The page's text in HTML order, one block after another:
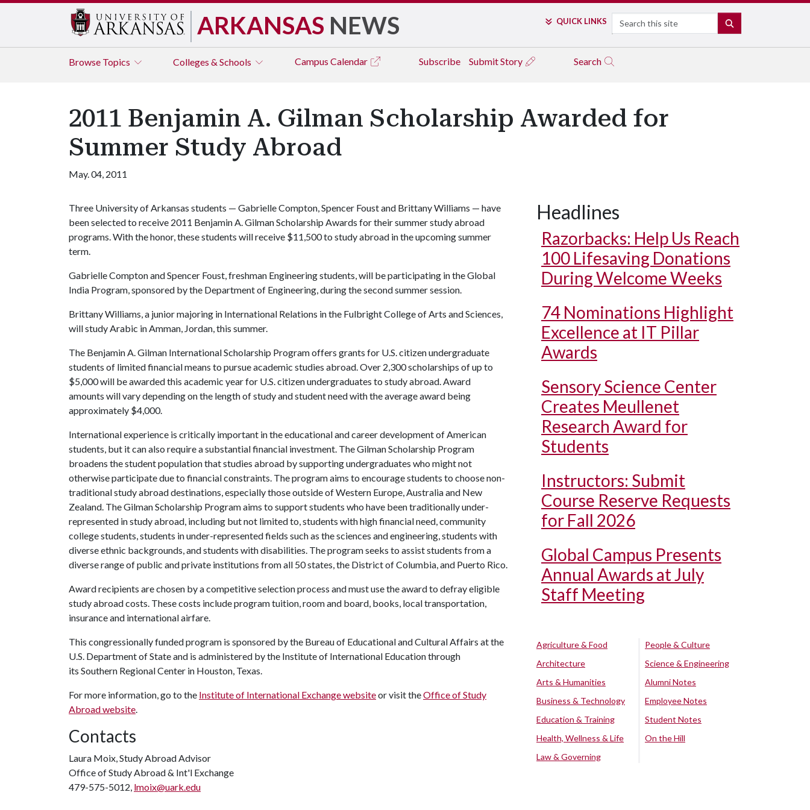
ARKANSAS NEWS QUICK LINKS Search
Browse Topics Colleges & Schools Campus Calendar Subscribe Submit Story Search
2011 Benjamin A. Gilman Scholarship Awarded for
Summer Study Abroad
May. 04, 2011
Three University of Arkansas students — Gabrielle Compton, Spencer Foust and Brittany Williams — have
been selected to receive 2011 Benjamin A. Gilman Scholarship Awards for their summer study abroad
programs. With the honor, these students will receive $11,500 to study abroad in the upcoming summer
term.
Gabrielle Compton and Spencer Foust, freshman Engineering students, will be participating in the Global
India Program, sponsored by the Department of Engineering, during the second summer session.
Brittany Williams, a junior majoring in International Relations in the Fulbright College of Arts and Sciences,
will study Arabic in Amman, Jordan, this summer.
The Benjamin A. Gilman International Scholarship Program offers grants for U.S. citizen undergraduate
students of limited financial means to pursue academic studies abroad. Over 2,300 scholarships of up to
$5,000 will be awarded this academic year for U.S. citizen undergraduates to study abroad. Award
amounts will vary depending on the length of study and student need with the average award being
approximately $4,000.
International experience is critically important in the educational and career development of American
students, but it can also require a substantial financial investment. The Gilman Scholarship Program
broadens the student population that studies abroad by supporting undergraduates who might not
otherwise participate due to financial constraints. The program aims to encourage students to choose non-
traditional study abroad destinations, especially those outside of Western Europe, Australia and New
Zealand. The Gilman Scholarship Program aims to support students who have been traditionally under-
represented in study abroad, including but not limited to, students with high financial need, community
college students, students in under-represented fields such as the sciences and engineering, students with
diverse ethnic backgrounds, and students with disabilities. The program seeks to assist students from a
diverse range of public and private institutions from all 50 states, the District of Columbia, and Puerto Rico.
Award recipients are chosen by a competitive selection process and must use the award to defray eligible
study abroad costs. These costs include program tuition, room and board, books, local transportation,
insurance and international airfare.
This congressionally funded program is sponsored by the Bureau of Educational and Cultural Affairs at the
U.S. Department of State and is administered by the Institute of International Education through
its Southern Regional Center in Houston, Texas.
For more information, go to the Institute of International Exchange websiteor visit theOffice of Study
Abroad website.
Contacts
Laura Moix, Study Abroad Advisor
Office of Study Abroad & Int'l Exchange
479-575-5012, lmoix@uark.edu
Headlines
Razorbacks: Help Us Reach
100 Lifesaving Donations
During Welcome Weeks
74 Nominations Highlight
Excellence at IT Pillar
Awards
Sensory Science Center
Creates Meullenet
Research Award for
Students
Instructors: Submit
Course Reserve Requests
for Fall 2026
Global Campus Presents
Annual Awards at July
Staff Meeting
Agriculture & Food
Architecture
Arts & Humanities
Business & Technology
Education & Training
Health, Wellness & Life
Law & Governing
People & Culture
Science & Engineering
Alumni Notes
Employee Notes
Student Notes
On the Hill